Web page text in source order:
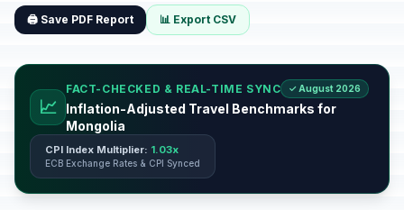
🖨️ Save PDF Report 📊 Export CSV
📈
FACT-CHECKED & REAL-TIME SYNC ✓ August 2026
Inflation-Adjusted Travel Benchmarks for
Mongolia
CPI Index Multiplier: 1.03x
ECB Exchange Rates & CPI Synced